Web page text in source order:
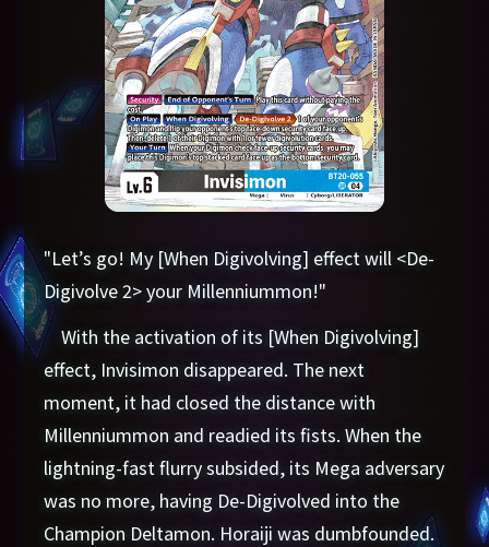
"Let’s go! My [When Digivolving] effect will <De-
Digivolve 2> your Millenniummon!"
With the activation of its [When Digivolving]
effect, Invisimon disappeared. The next
moment, it had closed the distance with
Millenniummon and readied its fists. When the
lightning-fast flurry subsided, its Mega adversary
was no more, having De-Digivolved into the
Champion Deltamon. Horaiji was dumbfounded.